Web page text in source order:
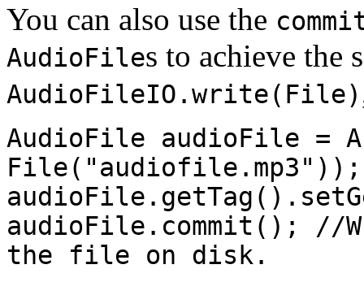
You can also use the
AudioFiles to achieve the
AudioFileIO.write(File)
AudioFile audioFile =
File("audiofile.mp3"));
audioFile.commit(); //
the file on disk.